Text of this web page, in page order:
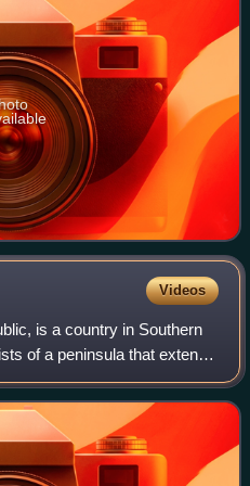
Videos
is a country in Southern
of a peninsula that extends
the Alps on its northern